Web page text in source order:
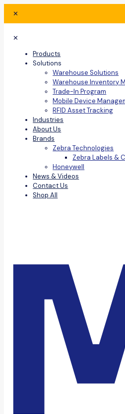
✕
✕
Products
Solutions
Warehouse Solutions
Warehouse Inventory
Trade-In Program
Mobile Device
RFID Asset Tracking
Industries
About Us
Brands
Zebra Technologies
Zebra Labels &
Honeywell
News & Videos
Contact Us
Shop All